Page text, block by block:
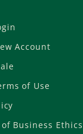
Account
of Use
Business Ethics